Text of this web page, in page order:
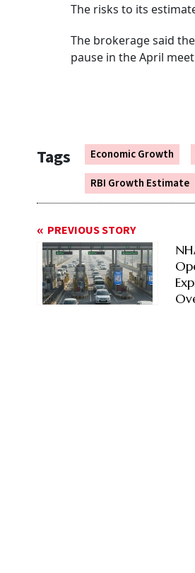
The risks to its
The brokerage said
pause in the April
Tags Economic Growth
RBI Growth Estimate
PREVIOUS STORY